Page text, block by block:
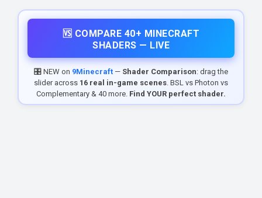
🆚 COMPARE 40+ MINECRAFT
SHADERS — LIVE
🎛️ NEW on 9Minecraft — Shader Comparison: drag the
slider across 16 real in-game scenes. BSL vs Photon vs
Complementary & 40 more. Find YOUR perfect shader.